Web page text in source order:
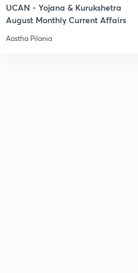
UCAN - Yojana & Kurukshetra
August Monthly Current Affairs
Aastha Pilania